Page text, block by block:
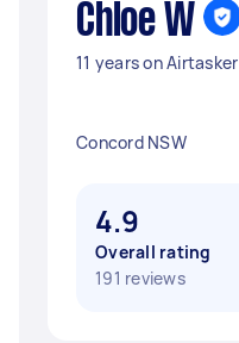
Chloe W
11 years on Airtasker
Concord NSW
4.9
Overall rating
191 reviews